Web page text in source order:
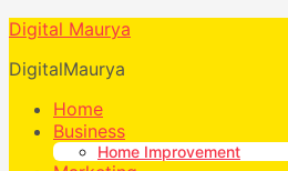
Digital Maurya
DigitalMaurya
Home
Business
Home Improvement